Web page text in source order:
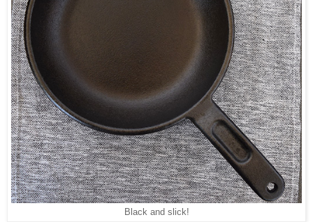
Black and slick!